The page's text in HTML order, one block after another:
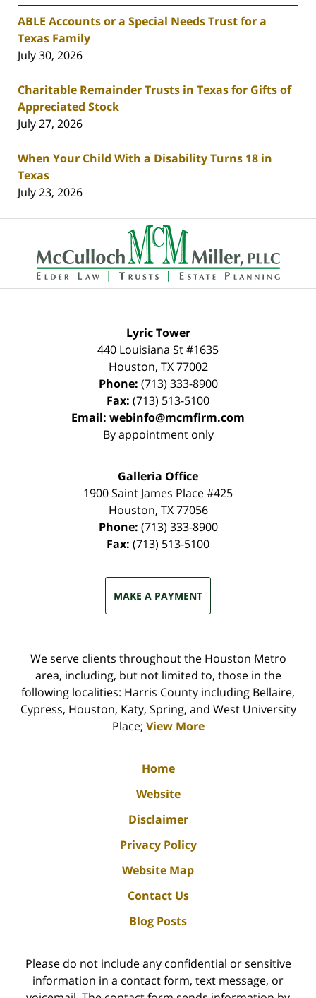
ABLE Accounts or a Special Needs Trust for a
Texas Family
July 30, 2026
Charitable Remainder Trusts in Texas for Gifts of
Appreciated Stock
July 27, 2026
When Your Child With a Disability Turns 18 in
Texas
July 23, 2026
Contact
Information
Lyric Tower
440 Louisiana St #1635
Houston, TX 77002
Phone: (713) 333-8900
Fax: (713) 513-5100
Email: webinfo@mcmfirm.com
By appointment only
Galleria Office
1900 Saint James Place #425
Houston, TX 77056
Phone: (713) 333-8900
Fax: (713) 513-5100
MAKE A PAYMENT
We serve clients throughout the Houston Metro
area, including, but not limited to, those in the
following localities: Harris County including Bellaire,
Cypress, Houston, Katy, Spring, and West University
Place; View More
Home
Website
Disclaimer
Privacy Policy
Website Map
Contact Us
Blog Posts
Please do not include any confidential or sensitive
information in a contact form, text message, or